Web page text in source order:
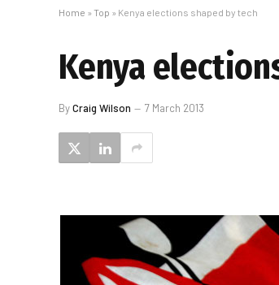
Home » Top » Kenya elections shaped by tech
Kenya
ByCraig Wilson 7 March 2013